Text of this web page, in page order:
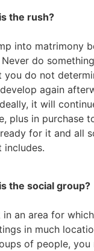
the rush?
into matrimony
do
you do not
again
it will
plus in purchase
for it and all
includes.
the social group?
in an area for
in much
of people, you